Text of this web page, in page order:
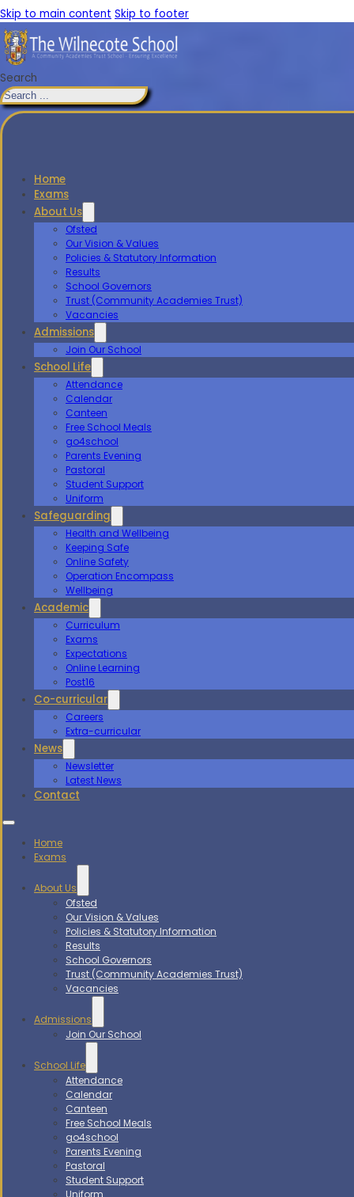
Skip to main content Skip to footer
Search
Home
Exams
About Us
Ofsted
Our Vision & Values
Policies & Statutory Information
Results
School Governors
Trust (Community Academies Trust)
Vacancies
Admissions
Join Our School
School Life
Attendance
Calendar
Canteen
Free School Meals
go4school
Parents Evening
Pastoral
Student Support
Uniform
Safeguarding
Health and Wellbeing
Keeping Safe
Online Safety
Operation Encompass
Wellbeing
Academic
Curriculum
Exams
Expectations
Online Learning
Post16
Co-curricular
Careers
Extra-curricular
News
Newsletter
Latest News
Contact
Home
Exams
About Us
Ofsted
Our Vision & Values
Policies & Statutory Information
Results
School Governors
Trust (Community Academies Trust)
Vacancies
Admissions
Join Our School
School Life
Attendance
Calendar
Canteen
Free School Meals
go4school
Parents Evening
Pastoral
Student Support
Uniform